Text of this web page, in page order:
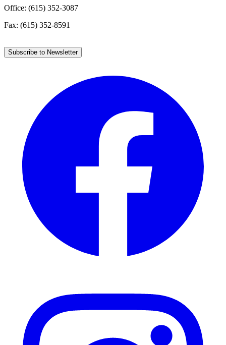
Office: (615) 352-3087
Fax: (615) 352-8591
Subscribe to Newsletter